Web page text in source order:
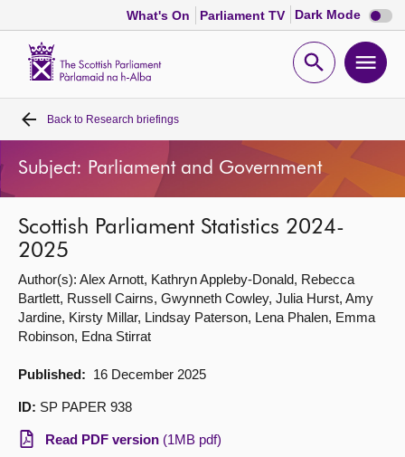
What's On Parliament TV Dark Mode Dark
mode
Open
Home
Bills and laws
MSPs
Chamber and committees
Get involved
About
Back to Research briefings
Subject: Parliament and Government
Scottish Parliament Statistics 2024-
2025
Author(s): Alex Arnott, Kathryn Appleby-Donald, Rebecca
Bartlett, Russell Cairns, Gwynneth Cowley, Julia Hurst, Amy
Jardine, Kirsty Millar, Lindsay Paterson, Lena Phalen, Emma
Robinson, Edna Stirrat
Published: 16 December 2025
ID: SP PAPER 938
Read PDF version (1MB pdf)